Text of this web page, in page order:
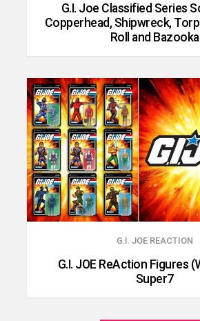
G.I. Joe Classified Series
Copperhead, Shipwreck,
Roll and Bazooka
G.I. JOE REACTION
G.I. JOE ReAction Figures
Super7